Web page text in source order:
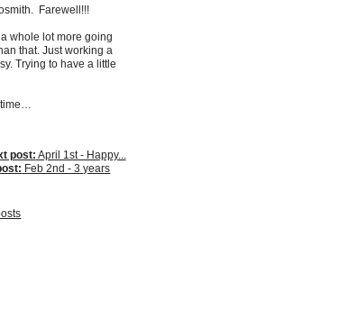
Farewell!!!
whole lot more going
that. Just working a
Trying to have a little
post: April 1st - Happy...
Feb 2nd - 3 years